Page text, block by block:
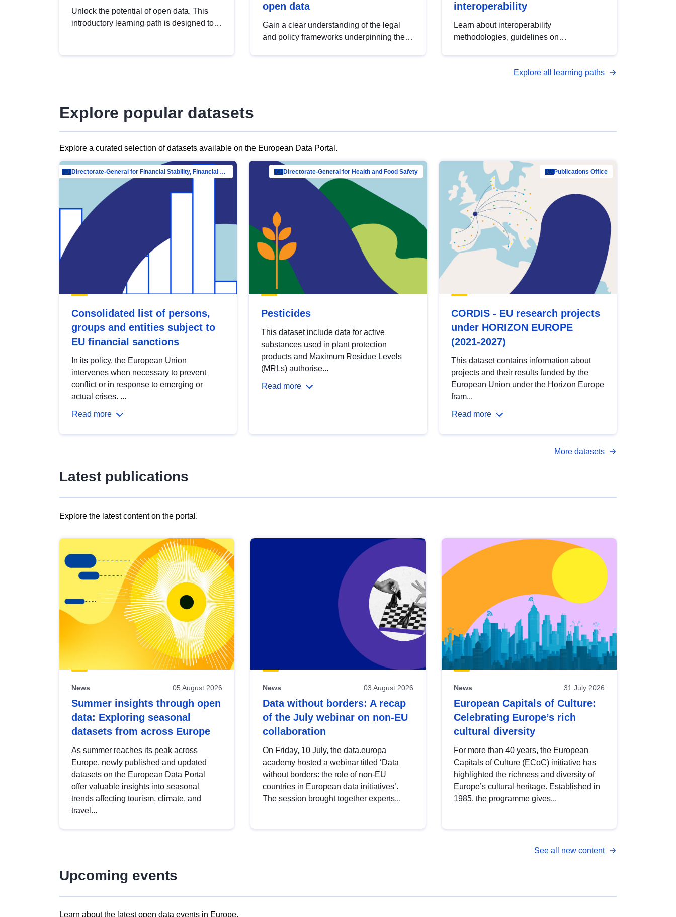
Unlock the potential of open data. This
introductory learning path is designed to
open data
Gain a clear understanding of the legal
and policy frameworks underpinning the
interoperability
Learn about interoperability
methodologies, guidelines on
open data, from foundational quality
Explore all learning paths
Explore popular datasets
Explore a curated selection of datasets available on the European Data Portal.
Directorate-General for Financial Stability, Financial Services and Capital Mar…
Consolidated list of persons,
groups and entities subject to
EU financial sanctions
In its policy, the European Union
intervenes when necessary to prevent
conflict or in response to emerging or
actual crises. ...
Read more
Directorate-General for Health and Food Safety
Pesticides
This dataset include data for active
substances used in plant protection
products and Maximum Residue Levels
(MRLs) authorise...
Read more
Publications Office
CORDIS - EU research projects
under HORIZON EUROPE
(2021-2027)
This dataset contains information about
projects and their results funded by the
European Union under the Horizon Europe
fram...
Read more
More datasets
Latest publications
Explore the latest content on the portal.
results
view
Latest
publications
News 05 August 2026
Summer insights through open
data: Exploring seasonal
datasets from across Europe
As summer reaches its peak across
Europe, newly published and updated
datasets on the European Data Portal
offer valuable insights into seasonal
trends affecting tourism, climate, and
travel...
News 03 August 2026
Data without borders: A recap
of the July webinar on non-EU
collaboration
On Friday, 10 July, the data.europa
academy hosted a webinar titled ‘Data
without borders: the role of non-EU
countries in European data initiatives’.
The session brought together experts...
News 31 July 2026
European Capitals of Culture:
Celebrating Europe’s rich
cultural diversity
For more than 40 years, the European
Capitals of Culture (ECoC) initiative has
highlighted the richness and diversity of
Europe’s cultural heritage. Established in
1985, the programme gives...
See all new content
Upcoming events
Learn about the latest open data events in Europe.